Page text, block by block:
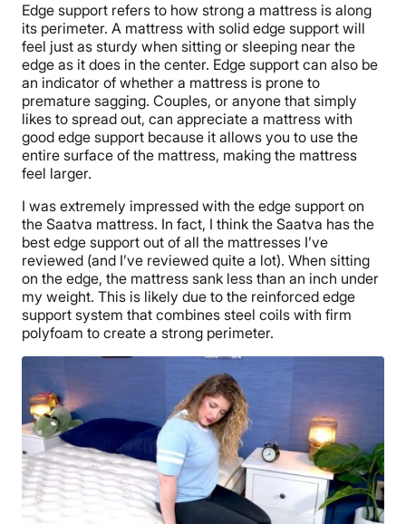
Edge support refers to how strong a mattress is along
its perimeter. A mattress with solid edge support will
feel just as sturdy when sitting or sleeping near the
edge as it does in the center. Edge support can also be
an indicator of whether a mattress is prone to
premature sagging. Couples, or anyone that simply
likes to spread out, can appreciate a mattress with
good edge support because it allows you to use the
entire surface of the mattress, making the mattress
feel larger.
I was extremely impressed with the edge support on
the Saatva mattress. In fact, I think the Saatva has the
best edge support out of all the mattresses I’ve
reviewed (and I’ve reviewed quite a lot). When sitting
on the edge, the mattress sank less than an inch under
my weight. This is likely due to the reinforced edge
support system that combines steel coils with firm
polyfoam to create a strong perimeter.